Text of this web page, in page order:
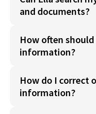
and documents?
How often
information?
How do I correct
information?